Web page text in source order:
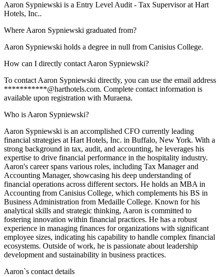
Aaron Sypniewski is a Entry Level Audit - Tax Supervisor at Hart
Hotels, Inc..
Where Aaron Sypniewski graduated from?
Aaron Sypniewski holds a degree in null from Canisius College.
How can I directly contact Aaron Sypniewski?
To contact Aaron Sypniewski directly, you can use the email address
***********@harthotels.com. Complete contact information is
available upon registration with Muraena.
Who is Aaron Sypniewski?
Aaron Sypniewski is an accomplished CFO currently leading
financial strategies at Hart Hotels, Inc. in Buffalo, New York. With a
strong background in tax, audit, and accounting, he leverages his
expertise to drive financial performance in the hospitality industry.
Aaron's career spans various roles, including Tax Manager and
Accounting Manager, showcasing his deep understanding of
financial operations across different sectors. He holds an MBA in
Accounting from Canisius College, which complements his BS in
Business Administration from Medaille College. Known for his
analytical skills and strategic thinking, Aaron is committed to
fostering innovation within financial practices. He has a robust
experience in managing finances for organizations with significant
employee sizes, indicating his capability to handle complex financial
ecosystems. Outside of work, he is passionate about leadership
development and sustainability in business practices.
Aaron`s contact details